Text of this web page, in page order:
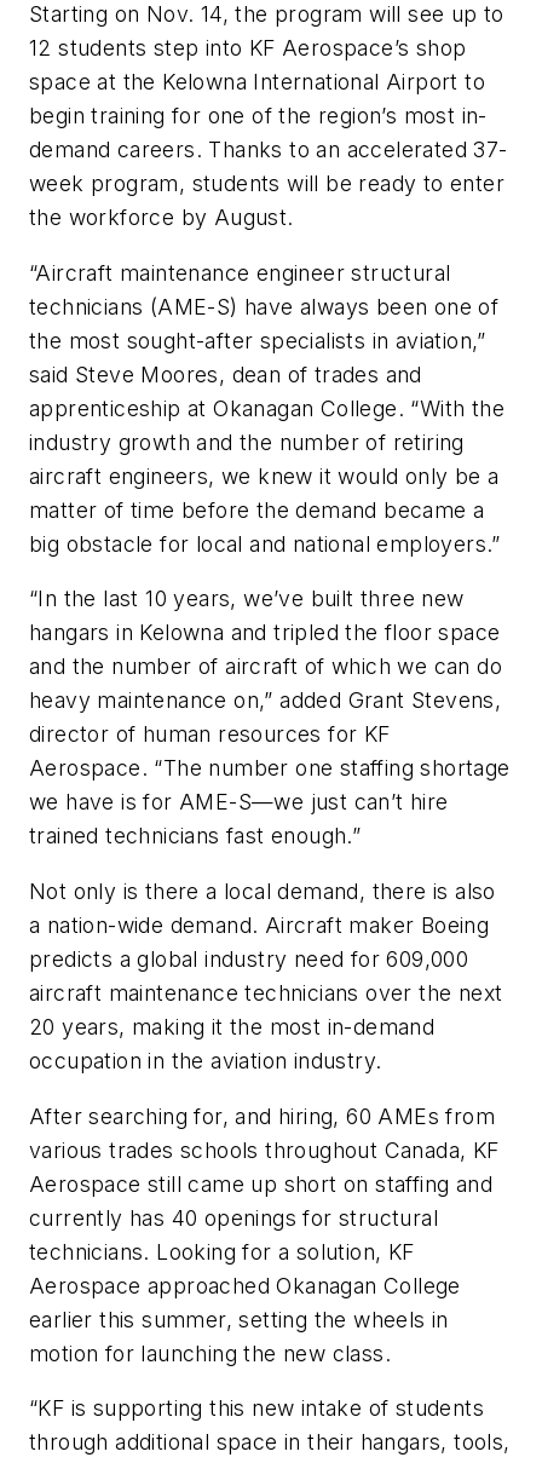
Starting on Nov. 14, the program will see up to
12 students step into KF Aerospace’s shop
space at the Kelowna International Airport to
begin training for one of the region’s most in-
demand careers. Thanks to an accelerated 37-
week program, students will be ready to enter
the workforce by August.
“Aircraft maintenance engineer structural
technicians (AME-S) have always been one of
the most sought-after specialists in aviation,”
said Steve Moores, dean of trades and
apprenticeship at Okanagan College. “With the
industry growth and the number of retiring
aircraft engineers, we knew it would only be a
matter of time before the demand became a
big obstacle for local and national employers.”
“In the last 10 years, we’ve built three new
hangars in Kelowna and tripled the floor space
and the number of aircraft of which we can do
heavy maintenance on,” added Grant Stevens,
director of human resources for KF
Aerospace. “The number one staffing shortage
we have is for AME-S—we just can’t hire
trained technicians fast enough.”
Not only is there a local demand, there is also
a nation-wide demand. Aircraft maker Boeing
predicts a global industry need for 609,000
aircraft maintenance technicians over the next
20 years, making it the most in-demand
occupation in the aviation industry.
After searching for, and hiring, 60 AMEs from
various trades schools throughout Canada, KF
Aerospace still came up short on staffing and
currently has 40 openings for structural
technicians. Looking for a solution, KF
Aerospace approached Okanagan College
earlier this summer, setting the wheels in
motion for launching the new class.
“KF is supporting this new intake of students
through additional space in their hangars, tools,